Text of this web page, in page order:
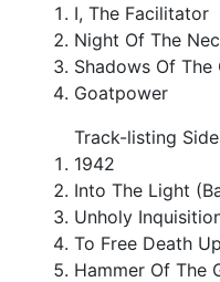
I, The Facilitator
Night Of The
Shadows Of The
Goatpower
Track-listing
1942
Into The Light
Unholy
To Free Death
Hammer Of The